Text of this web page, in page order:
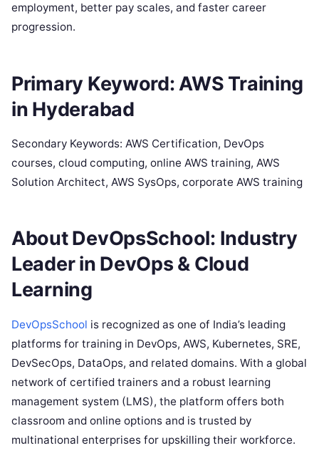
employment, better pay scales, and faster career
progression.
Primary Keyword: AWS Training
in Hyderabad
Secondary Keywords: AWS Certification, DevOps
courses, cloud computing, online AWS training, AWS
Solution Architect, AWS SysOps, corporate AWS training
About DevOpsSchool: Industry
Leader in DevOps & Cloud
Learning
DevOpsSchool is recognized as one of India’s leading
platforms for training in DevOps, AWS, Kubernetes, SRE,
DevSecOps, DataOps, and related domains. With a global
network of certified trainers and a robust learning
management system (LMS), the platform offers both
classroom and online options and is trusted by
multinational enterprises for upskilling their workforce.